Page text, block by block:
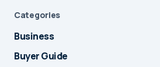
Categories
Business
Buyer Guide